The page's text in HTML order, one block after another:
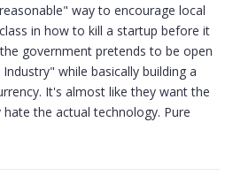
way to encourage local
in how to kill a startup before it
government pretends to be open
while basically building a
It's almost like they want the
the actual technology. Pure